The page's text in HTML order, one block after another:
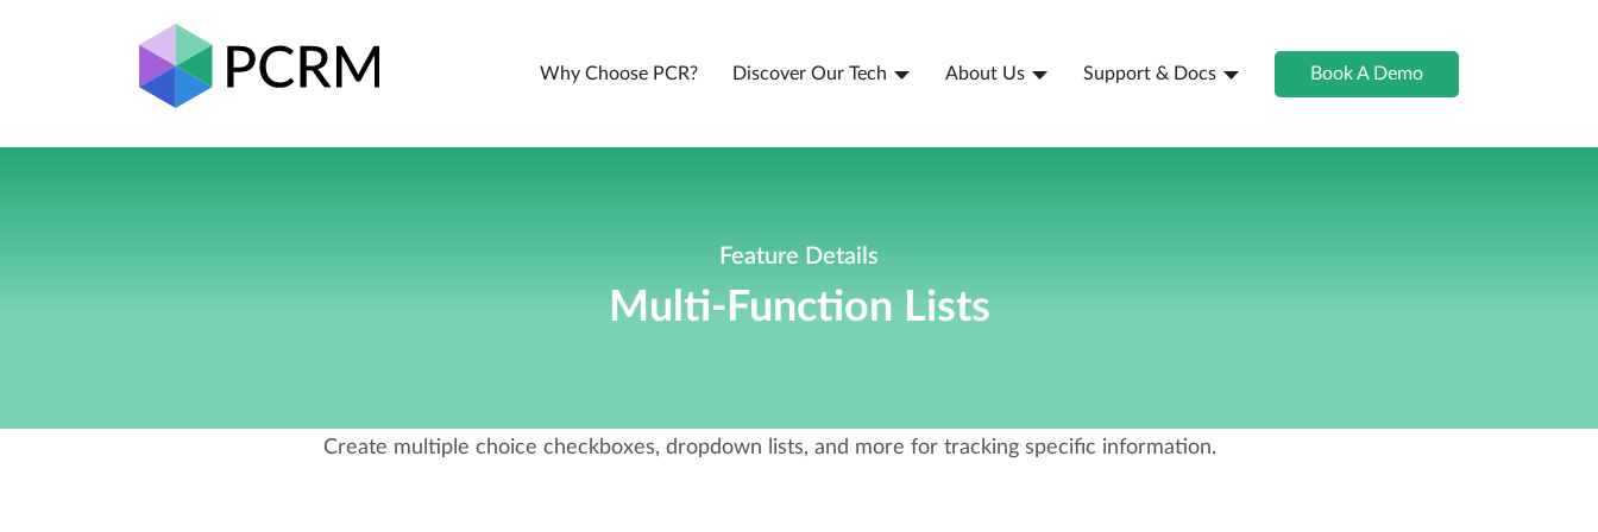
Why Choose PCR? Discover Our Tech About Us Support & Docs Book A Demo
Feature Details
Multi-Function Lists
Create multiple choice checkboxes, dropdown lists, and more for tracking specific information.